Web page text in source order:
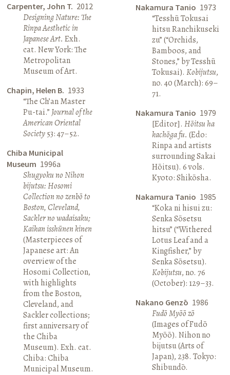
Carpenter, John T. 2012
Designing Nature: The
Rinpa Aesthetic in
Japanese Art. Exh.
cat. New York: The
Metropolitan
Museum of Art.
Chapin, Helen B. 1933
“The Ch’an Master
Pu-tai.” Journal of the
American Oriental
Society53: 47–52.
Chiba Municipal
Museum 1996a
Shugyoku no Nihon
bijutsu: Hosomi
Collection no zenbō to
Boston, Cleveland,
Sackler no wadaisaku;
Kaikan isshūnen kinen
(Masterpieces of
Japanese art: An
overview of the
Hosomi Collection,
with highlights
from the Boston,
Cleveland, and
Sackler collections;
first anniversary of
the Chiba
Museum). Exh. cat.
Chiba: Chiba
Municipal Museum.
Nakamura Tanio 1973
“Tesshū Tokusai
hitsu Ranchikuseki
zu” (“Orchids,
Bamboos, and
Stones,” by Tesshū
Tokusai). Kobijutsu,
no. 40 (March): 69–
71.
Nakamura Tanio 1979
[Editor]. Hōitsu ha
kachōga fu. (Edo:
Rinpa and artists
surrounding Sakai
Hōitsu). 6 vols.
Kyoto: Shikōsha.
Nakamura Tanio 1985
“Koka ni hisui zu:
Senka Sōsetsu
hitsu” (“Withered
Lotus Leaf and a
Kingfisher,” by
Senka Sōsetsu).
Kobijutsu, no. 76
(October): 129–33.
Nakano Genzō 1986
Fudō Myōō zō
(Images of Fudō
Myōō). Nihon no
bijutsu (Arts of
Japan), 238. Tokyo:
Shibundō.